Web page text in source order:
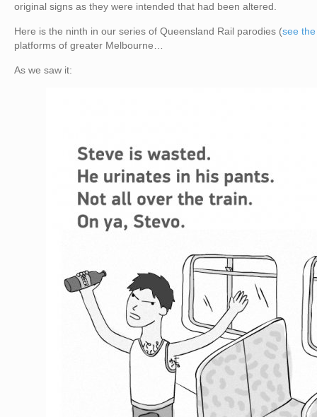
original signs as they were intended that had been altered.
Here is the ninth in our series of Queensland Rail parodies (see
platforms of greater Melbourne…
As we saw it: